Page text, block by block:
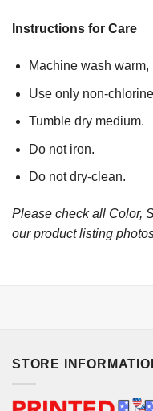
Instructions for Care
Machine wash
Use only non-
Tumble dry medium.
Do not iron.
Do not dry-clean.
Please check all Color,
our product listing
STORE